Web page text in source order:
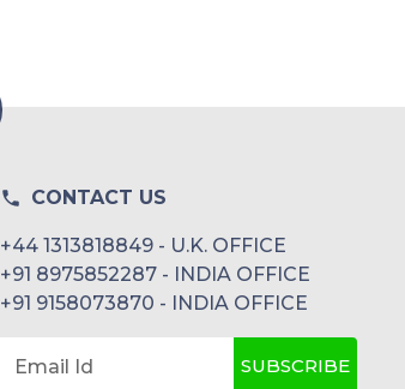
CONTACT US
+44 1313818849 - U.K. OFFICE
+91 8975852287 - INDIA OFFICE
+91 9158073870 - INDIA OFFICE
Email Id SUBSCRIBE